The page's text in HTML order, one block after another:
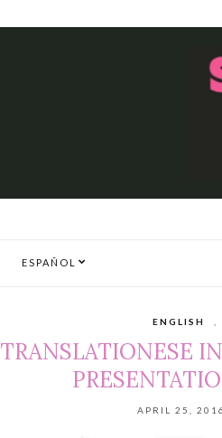
ESPAÑOL
ENGLISH
TRANSLATIONESE
APRIL 25, 2016